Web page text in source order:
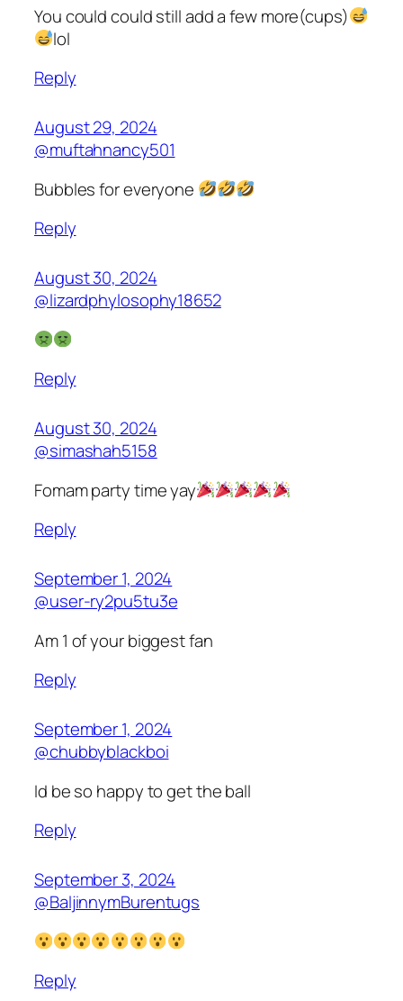
You could could still add a few more(cups)
lol
Reply
August 29, 2024
@muftahnancy501
Bubbles for everyone
Reply
August 30, 2024
@lizardphylosophy18652
Reply
August 30, 2024
@simashah5158
Fomam party time yay
Reply
September 1, 2024
@user-ry2pu5tu3e
Am 1 of your biggest fan
Reply
September 1, 2024
@chubbyblackboi
Id be so happy to get the ball
Reply
September 3, 2024
@BaljinnymBurentugs
Reply